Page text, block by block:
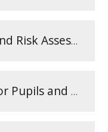
Prevent Policy and Risk Assessment
Privacy Notice for Pupils and Parents March 25